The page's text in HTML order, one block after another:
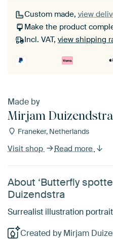
Custom made, view
Make the product
Incl. VAT, view shipping
Made by
Mirjam Duizendstra
Franeker, Netherlands
Visit shop Read more
About ‘Butterfly
Duizendstra
Surrealist illustration portrait
Created by Mirjam